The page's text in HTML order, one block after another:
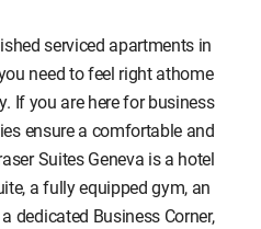
serviced apartments in
need to feel right athome
If you are here for business
ensure a comfortable and
Suites Geneva is a hotel
a fully equipped gym, an
dedicated Business Corner,